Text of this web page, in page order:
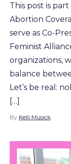
This post is
Abortion
serve as Co-
Feminist
organizations,
balance
Let’s be real:
[…]
By Kelli Musick